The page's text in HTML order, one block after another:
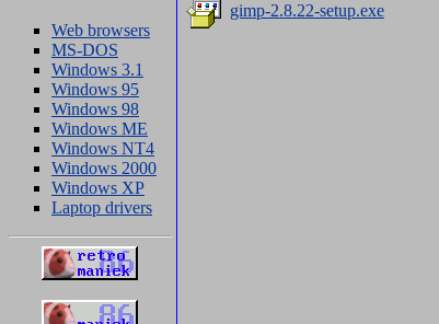
Web browsers
MS-DOS
Windows 3.1
Windows 95
Windows 98
Windows ME
Windows NT4
Windows 2000
Windows XP
Laptop drivers
gimp-2.8.22-setup.exe